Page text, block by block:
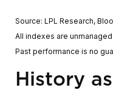
Source: LPL Research,
All indexes are
Past performance is no
History